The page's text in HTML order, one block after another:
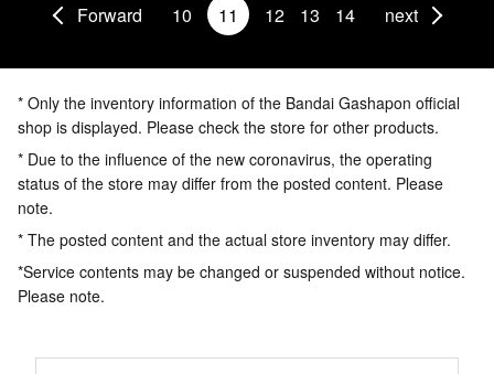
Forward 10 11 12 13 14 next
* Only the inventory information of the Bandai Gashapon official
shop is displayed. Please check the store for other products.
* Due to the influence of the new coronavirus, the operating
status of the store may differ from the posted content. Please
note.
* The posted content and the actual store inventory may differ.
*Service contents may be changed or suspended without notice.
Please note.